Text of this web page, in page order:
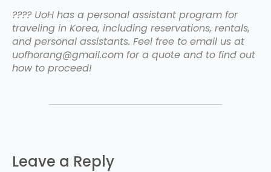
???? UoH has a personal assistant program for
traveling in Korea, including reservations, rentals,
and personal assistants. Feel free to email us at
uofhorang@gmail.com for a quote and to find out
how to proceed!
Leave a Reply